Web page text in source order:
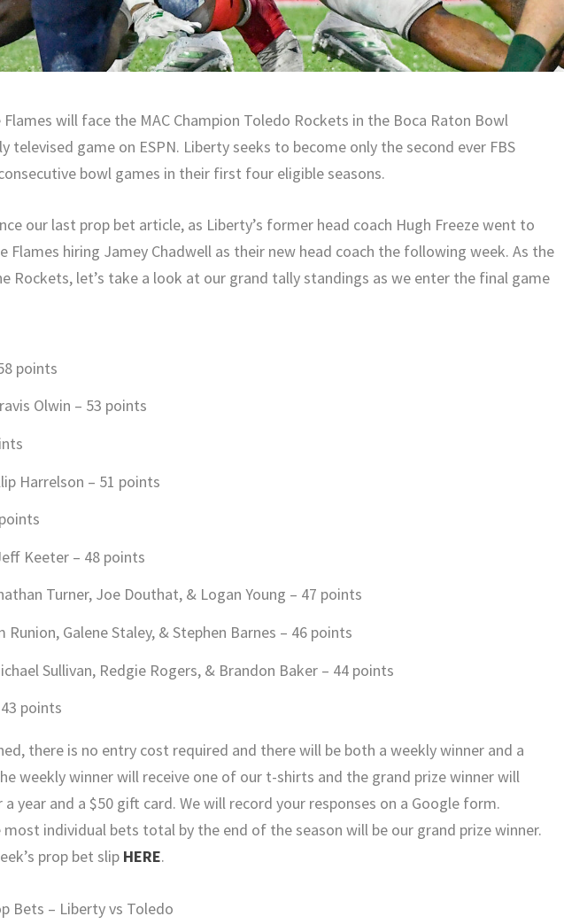
Flames will face the MAC Champion Toledo Rockets in the Boca Raton Bowl
televised game on ESPN. Liberty seeks to become only the second ever FBS
bowl games in their first four eligible seasons.
our last prop bet article, as Liberty’s former head coach Hugh Freeze went to
Flames hiring Jamey Chadwell as their new head coach the following week. As the
Rockets, let’s take a look at our grand tally standings as we enter the final game
points
Olwin – 53 points
Harrelson – 51 points
Keeter – 48 points
Turner, Joe Douthat, & Logan Young – 47 points
Runion, Galene Staley, & Stephen Barnes – 46 points
Sullivan, Redgie Rogers, & Brandon Baker – 44 points
points
there is no entry cost required and there will be both a weekly winner and a
weekly winner will receive one of our t-shirts and the grand prize winner will
a year and a $50 gift card. We will record your responses on a Google form.
most individual bets total by the end of the season will be our grand prize winner.
prop bet slip HERE.
Bets – Liberty vs Toledo